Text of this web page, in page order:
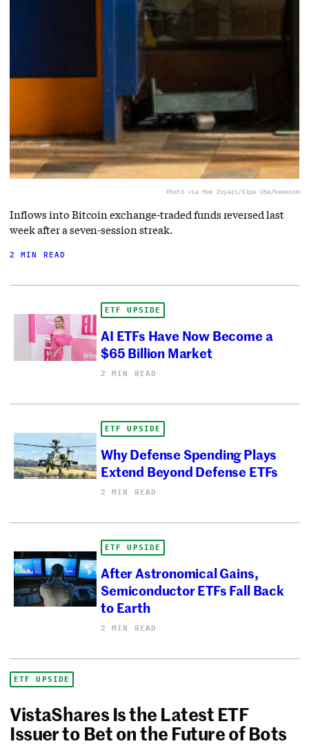
Photo via Moe Zoyari/Sipa USA/Newscom
Inflows into Bitcoin exchange-traded funds reversed last
week after a seven-session streak.
2 MIN READ
ETF UPSIDE
AI ETFs Have Now Become a
$65 Billion Market
2 MIN READ
ETF UPSIDE
Why Defense Spending Plays
Extend Beyond Defense ETFs
2 MIN READ
ETF UPSIDE
After Astronomical Gains,
Semiconductor ETFs Fall Back
to Earth
2 MIN READ
ETF UPSIDE
VistaShares Is the Latest ETF
Issuer to Bet on the Future of Bots